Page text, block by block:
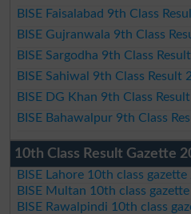
BISE Faisalabad 9th Class
BISE Gujranwala 9th Class
BISE Sargodha 9th Class
BISE Sahiwal 9th Class Result
BISE DG Khan 9th Class
BISE Bahawalpur 9th Class
10th Class Result Gazette
BISE Lahore 10th class
BISE Multan 10th class
BISE Rawalpindi 10th class